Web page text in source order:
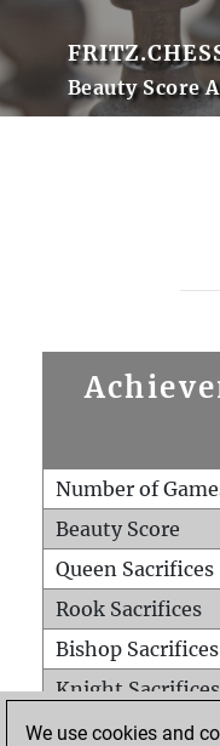
Beauty Score
Number of
Beauty Score
Queen Sacrifices
Rook Sacrifices
Bishop Sacrifices
Knight Sacrifices
Pawn Sacrifices
We use cookies and